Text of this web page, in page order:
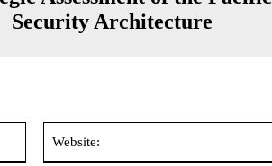
Security Architecture